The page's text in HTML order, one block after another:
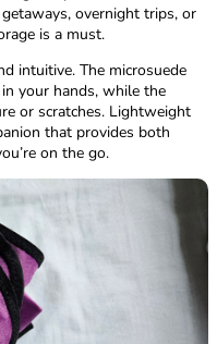
overnight trips, or
is a must.
intuitive. The microsuede
your hands, while the
or scratches. Lightweight
that provides both
on the go.